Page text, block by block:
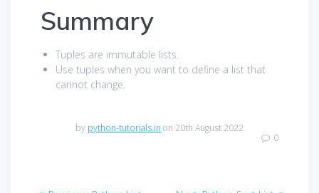
Summary
Tuples are immutable lists.
Use tuples when you want to define a list that
cannot change.
by python-tutorials.in on 20th August 2022
0